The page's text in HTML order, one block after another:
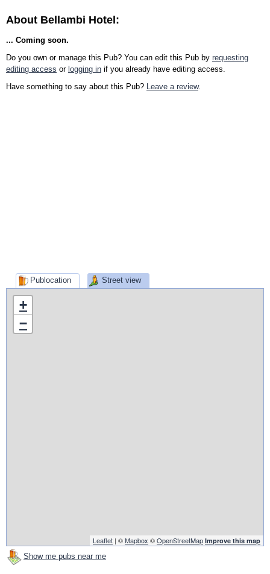
About Bellambi Hotel:
... Coming soon.
Do you own or manage this Pub? You can edit this Pub by requesting
editing access or logging in if you already have editing access.
Have something to say about this Pub? Leave a review.
Publocation Street view
+
−
Leaflet | ©Mapbox ©OpenStreetMap Improve this map
Show me pubs near me